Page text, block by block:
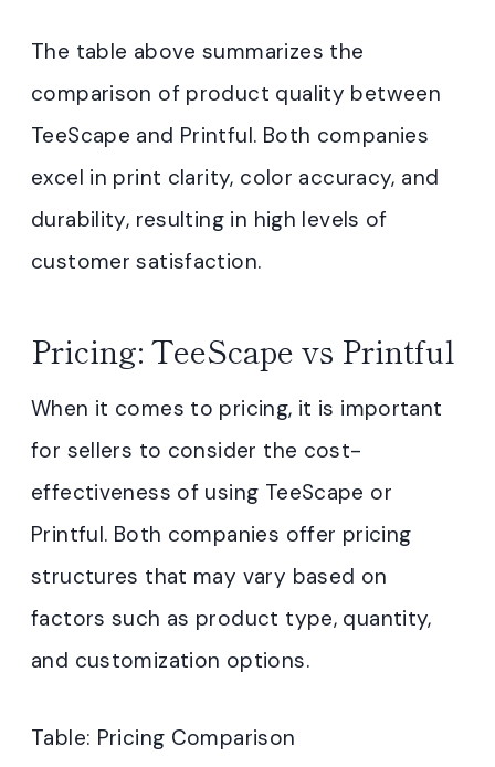
The table above summarizes the
comparison of product quality between
TeeScape and Printful. Both companies
excel in print clarity, color accuracy, and
durability, resulting in high levels of
customer satisfaction.
Pricing: TeeScape vs Printful
When it comes to pricing, it is important
for sellers to consider the cost-
effectiveness of using TeeScape or
Printful. Both companies offer pricing
structures that may vary based on
factors such as product type, quantity,
and customization options.
Table: Pricing Comparison